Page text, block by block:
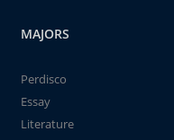
MAJORS
Perdisco
Essay
Literature